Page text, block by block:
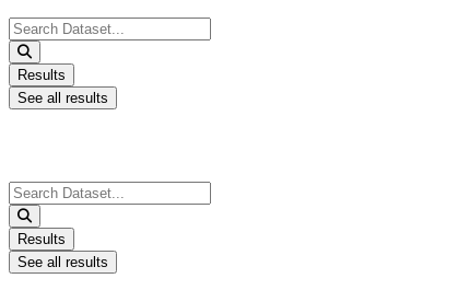
Search
...
Results
See all results
Search
...
Results
See all results